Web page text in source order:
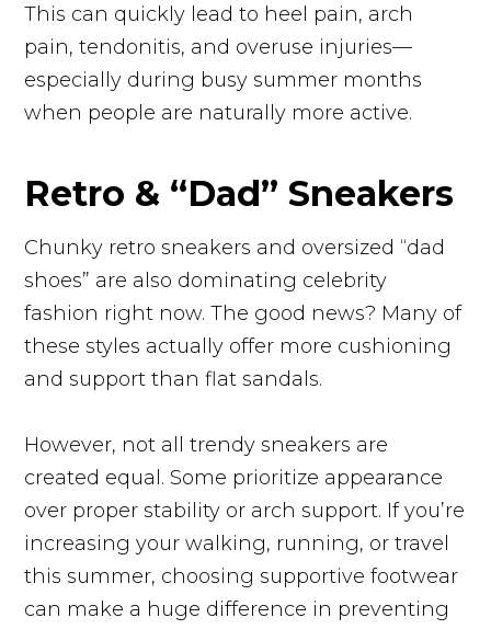
This can quickly lead to heel pain, arch
pain, tendonitis, and overuse injuries—
especially during busy summer months
when people are naturally more active.
Retro & “Dad” Sneakers
Chunky retro sneakers and oversized “dad
shoes” are also dominating celebrity
fashion right now. The good news? Many of
these styles actually offer more cushioning
and support than flat sandals.
However, not all trendy sneakers are
created equal. Some prioritize appearance
over proper stability or arch support. If you’re
increasing your walking, running, or travel
this summer, choosing supportive footwear
can make a huge difference in preventing